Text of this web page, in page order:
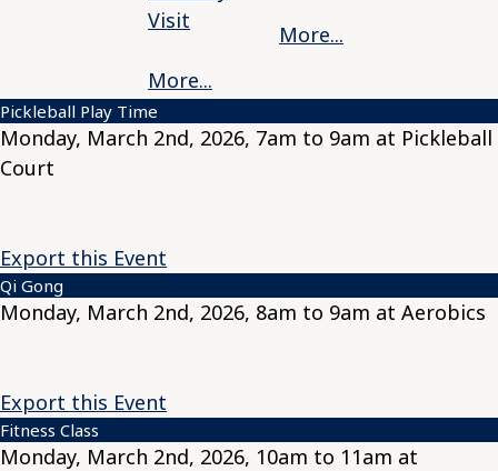
Visit
More...
More...
Pickleball Play Time
Monday, March 2nd, 2026, 7am to 9am at Pickleball
Court
Export this Event
Qi Gong
Monday, March 2nd, 2026, 8am to 9am at Aerobics
Export this Event
Fitness Class
Monday, March 2nd, 2026, 10am to 11am at